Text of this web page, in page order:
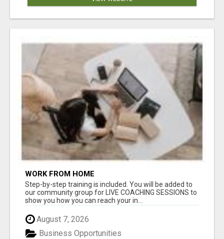
WORK FROM HOME
Step-by-step training is included. You will be added to
our community group for LIVE COACHING SESSIONS to
show you how you can reach your in...
August 7, 2026
Business Opportunities